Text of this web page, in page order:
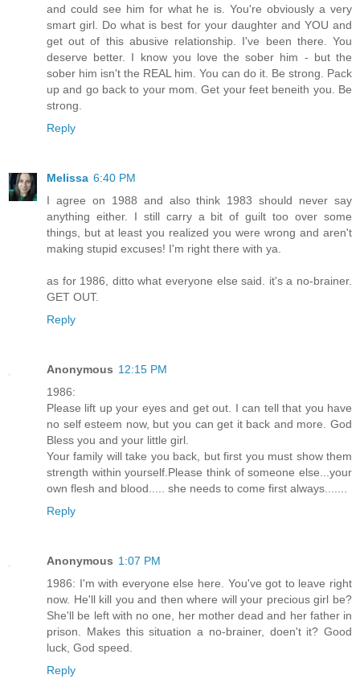
and could see him for what he is. You're obviously a very
smart girl. Do what is best for your daughter and YOU and
get out of this abusive relationship. I've been there. You
deserve better. I know you love the sober him - but the
sober him isn't the REAL him. You can do it. Be strong. Pack
up and go back to your mom. Get your feet beneith you. Be
strong.
Reply
Melissa 6:40 PM
I agree on 1988 and also think 1983 should never say
anything either. I still carry a bit of guilt too over some
things, but at least you realized you were wrong and aren't
making stupid excuses! I'm right there with ya.
as for 1986, ditto what everyone else said. it's a no-brainer.
GET OUT.
Reply
Anonymous 12:15 PM
1986:
Please lift up your eyes and get out. I can tell that you have
no self esteem now, but you can get it back and more. God
Bless you and your little girl.
Your family will take you back, but first you must show them
strength within yourself.Please think of someone else...your
own flesh and blood..... she needs to come first always.......
Reply
Anonymous 1:07 PM
1986: I'm with everyone else here. You've got to leave right
now. He'll kill you and then where will your precious girl be?
She'll be left with no one, her mother dead and her father in
prison. Makes this situation a no-brainer, doen't it? Good
luck, God speed.
Reply